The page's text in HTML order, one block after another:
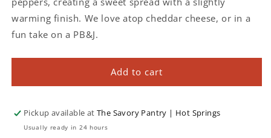
warming finish. We love atop cheddar cheese, or in a
fun take on a PB&J.
Add to cart
Pickup available atThe Savory Pantry | Hot Springs
Usually ready in 24 hours